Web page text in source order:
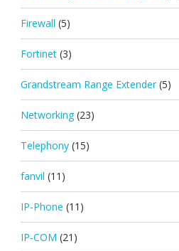
Firewall (5)
Fortinet (3)
Grandstream Range Extender (5)
Networking (23)
Telephony (15)
fanvil (11)
IP-Phone (11)
IP-COM (21)